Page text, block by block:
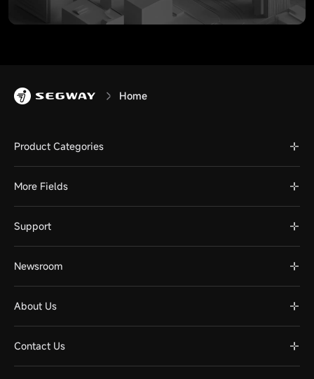
Home
Product Categories
More Fields
Support
Newsroom
About Us
Contact Us